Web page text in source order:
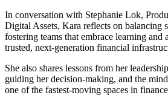
In conversation with Stephanie Lok,
Digital Assets, Kara reflects on balancing
fostering teams that embrace learning
trusted, next-generation financial
She also shares lessons from her
guiding her decision-making, and the
one of the fastest-moving spaces in